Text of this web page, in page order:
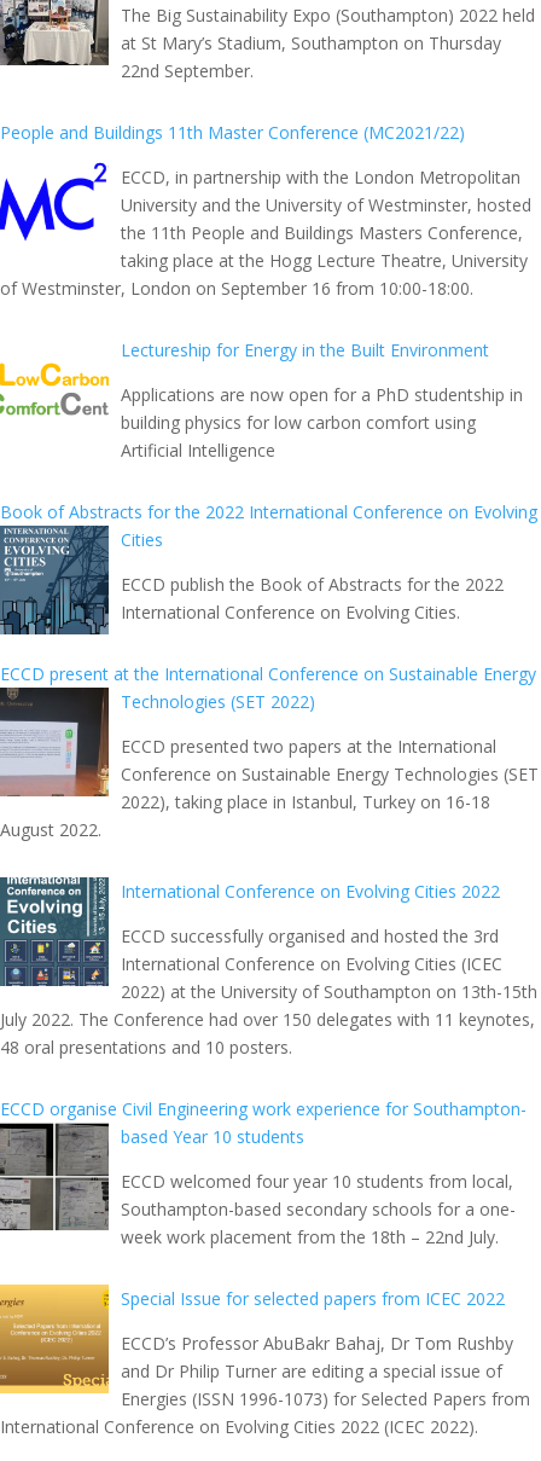
The Big Sustainability Expo (Southampton) 2022 held
at St Mary’s Stadium, Southampton on Thursday
22nd September.
People and Buildings 11th Master Conference (MC2021/22)
ECCD, in partnership with the London Metropolitan
University and the University of Westminster, hosted
the 11th People and Buildings Masters Conference,
taking place at the Hogg Lecture Theatre, University
of Westminster, London on September 16 from 10:00-18:00.
Lectureship for Energy in the Built Environment
Applications are now open for a PhD studentship in
building physics for low carbon comfort using
Artificial Intelligence
Book of Abstracts for the 2022 International Conference on Evolving
Cities
ECCD publish the Book of Abstracts for the 2022
International Conference on Evolving Cities.
ECCD present at the International Conference on Sustainable Energy
Technologies (SET 2022)
ECCD presented two papers at the International
Conference on Sustainable Energy Technologies (SET
2022), taking place in Istanbul, Turkey on 16-18
August 2022.
International Conference on Evolving Cities 2022
ECCD successfully organised and hosted the 3rd
International Conference on Evolving Cities (ICEC
2022) at the University of Southampton on 13th-15th
July 2022. The Conference had over 150 delegates with 11 keynotes,
48 oral presentations and 10 posters.
ECCD organise Civil Engineering work experience for Southampton-
based Year 10 students
ECCD welcomed four year 10 students from local,
Southampton-based secondary schools for a one-
week work placement from the 18th – 22nd July.
Special Issue for selected papers from ICEC 2022
ECCD’s Professor AbuBakr Bahaj, Dr Tom Rushby
and Dr Philip Turner are editing a special issue of
Energies (ISSN 1996-1073) for Selected Papers from
International Conference on Evolving Cities 2022 (ICEC 2022).